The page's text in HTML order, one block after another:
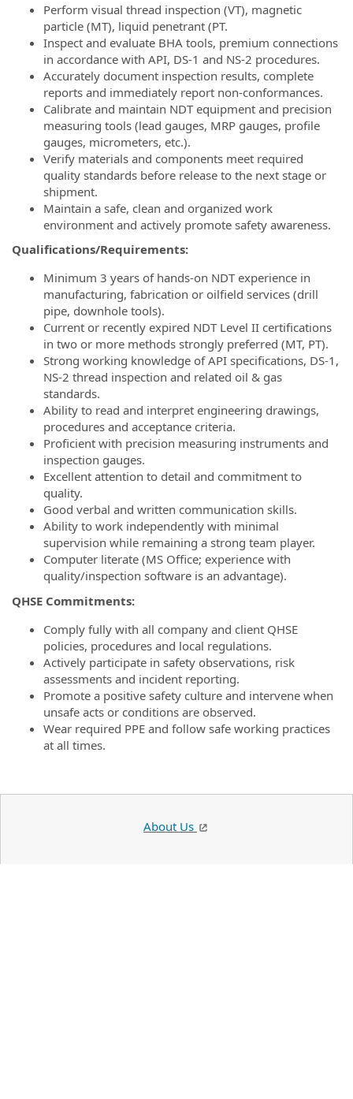
Perform visual thread inspection (VT), magnetic
particle (MT), liquid penetrant (PT.
Inspect and evaluate BHA tools, premium connections
in accordance with API, DS-1 and NS-2 procedures.
Accurately document inspection results, complete
reports and immediately report non-conformances.
Calibrate and maintain NDT equipment and precision
measuring tools (lead gauges, MRP gauges, profile
gauges, micrometers, etc.).
Verify materials and components meet required
quality standards before release to the next stage or
shipment.
Maintain a safe, clean and organized work
environment and actively promote safety awareness.
Qualifications/Requirements:
Minimum 3 years of hands-on NDT experience in
manufacturing, fabrication or oilfield services (drill
pipe, downhole tools).
Current or recently expired NDT Level II certifications
in two or more methods strongly preferred (MT, PT).
Strong working knowledge of API specifications, DS-1,
NS-2 thread inspection and related oil & gas
standards.
Ability to read and interpret engineering drawings,
procedures and acceptance criteria.
Proficient with precision measuring instruments and
inspection gauges.
Excellent attention to detail and commitment to
quality.
Good verbal and written communication skills.
Ability to work independently with minimal
supervision while remaining a strong team player.
Computer literate (MS Office; experience with
quality/inspection software is an advantage).
QHSE Commitments:
Comply fully with all company and client QHSE
policies, procedures and local regulations.
Actively participate in safety observations, risk
assessments and incident reporting.
Promote a positive safety culture and intervene when
unsafe acts or conditions are observed.
Wear required PPE and follow safe working practices
at all times.
About Us